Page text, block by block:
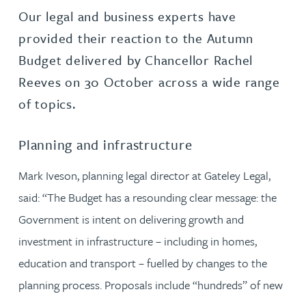
Our legal and business experts have
provided their reaction to the Autumn
Budget delivered by Chancellor Rachel
Reeves on 30 October across a wide range
of topics.
Planning and infrastructure
Mark Iveson, planning legal director at Gateley Legal,
said: “The Budget has a resounding clear message: the
Government is intent on delivering growth and
investment in infrastructure – including in homes,
education and transport – fuelled by changes to the
planning process. Proposals include “hundreds” of new